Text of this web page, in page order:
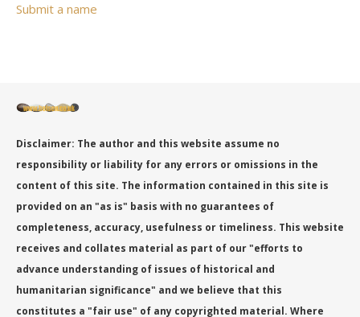
Submit a name
Disclaimer: The author and this website assume no
responsibility or liability for any errors or omissions in the
content of this site. The information contained in this site is
provided on an "as is" basis with no guarantees of
completeness, accuracy, usefulness or timeliness. This website
receives and collates material as part of our "efforts to
advance understanding of issues of historical and
humanitarian significance" and we believe that this
constitutes a "fair use" of any copyrighted material. Where